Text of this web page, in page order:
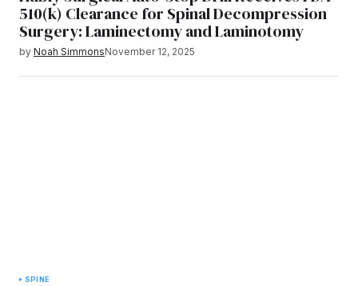
510(k) Clearance for Spinal Decompression
Surgery: Laminectomy and Laminotomy
by Noah SimmonsNovember 12, 2025
SPINE